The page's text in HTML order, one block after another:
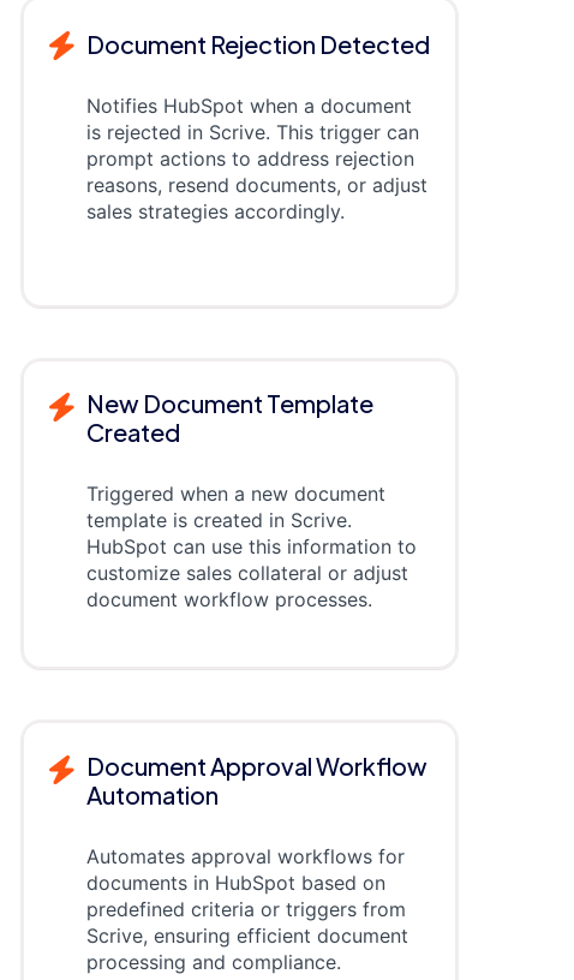
Document Rejection Detected
Notifies HubSpot when a document
is rejected in Scrive. This trigger can
prompt actions to address rejection
reasons, resend documents, or adjust
sales strategies accordingly.
New Document Template
Created
Triggered when a new document
template is created in Scrive.
HubSpot can use this information to
customize sales collateral or adjust
document workflow processes.
Document Approval Workflow
Automation
Automates approval workflows for
documents in HubSpot based on
predefined criteria or triggers from
Scrive, ensuring efficient document
processing and compliance.